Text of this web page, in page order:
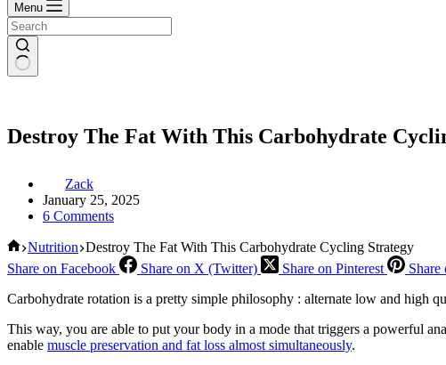
Menu
Destroy The Fat With This Carbohydrate
Zack
January 25, 2025
6 Comments
Home
Nutrition Destroy The Fat With This Carbohydrate Cycling Strategy
Share on Facebook
Share on X (Twitter) Share on Pinterest
Carbohydrate rotation is a pretty simple philosophy : alternate low and high
This way, you are able to put your body in a mode that triggers a powerful
enable muscle preservation and fat loss almost simultaneously.